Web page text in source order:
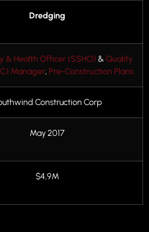
Dredging
& Health Officer (SSHO) &Quality
Manager, Pre-Construction Plans
Construction Corp
May 2017
$4,9M